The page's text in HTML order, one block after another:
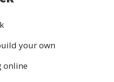
your own
online